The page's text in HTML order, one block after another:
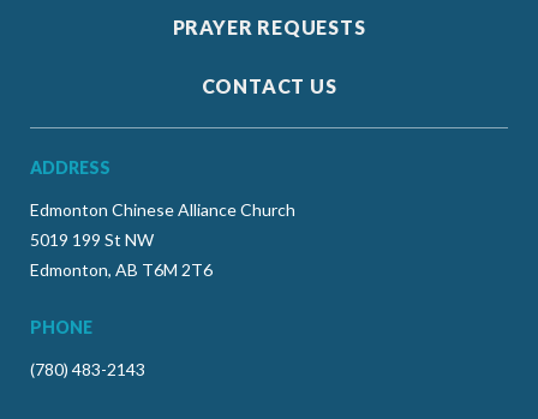
PRAYER REQUESTS
CONTACT US
ADDRESS
Edmonton Chinese Alliance Church
5019 199 St NW
Edmonton, AB T6M 2T6
PHONE
(780) 483-2143